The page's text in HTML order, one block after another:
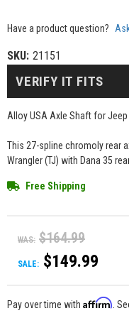
Have a product question?
SKU: 21151
Alloy USA Axle Shaft for
This 27-spline chromoly rear
Wrangler (TJ) with Dana 35
Free Shipping
WAS: $164.99
SALE: $149.99
VERIFY IT FITS
Pay over time with Affirm .